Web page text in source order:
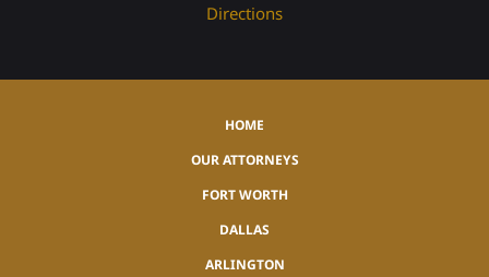
Directions
HOME
OUR ATTORNEYS
FORT WORTH
DALLAS
ARLINGTON